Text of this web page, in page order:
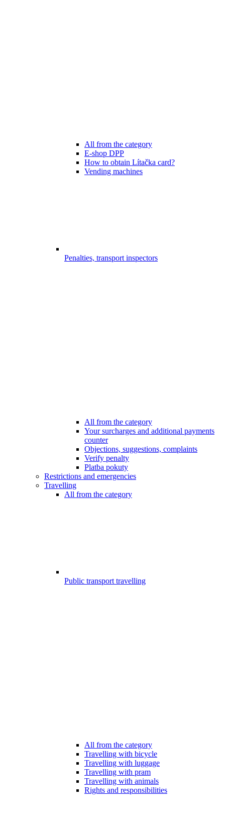
All from the category
E-shop DPP
How to obtain Lítačka card?
Vending machines
Penalties, transport inspectors
All from the category
Your surcharges and additional payments
counter
Objections, suggestions, complaints
Verify penalty
Platba pokuty
Restrictions and emergencies
Travelling
All from the category
Public transport travelling
All from the category
Travelling with bicycle
Travelling with luggage
Travelling with pram
Travelling with animals
Rights and responsibilities